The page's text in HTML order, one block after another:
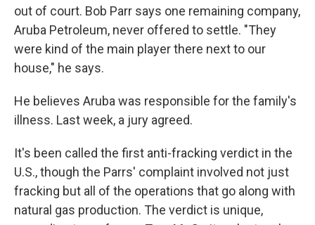
out of court. Bob Parr says one remaining company,
Aruba Petroleum, never offered to settle. "They
were kind of the main player there next to our
house," he says.
He believes Aruba was responsible for the family's
illness. Last week, a jury agreed.
It's been called the first anti-fracking verdict in the
U.S., though the Parrs' complaint involved not just
fracking but all of the operations that go along with
natural gas production. The verdict is unique,